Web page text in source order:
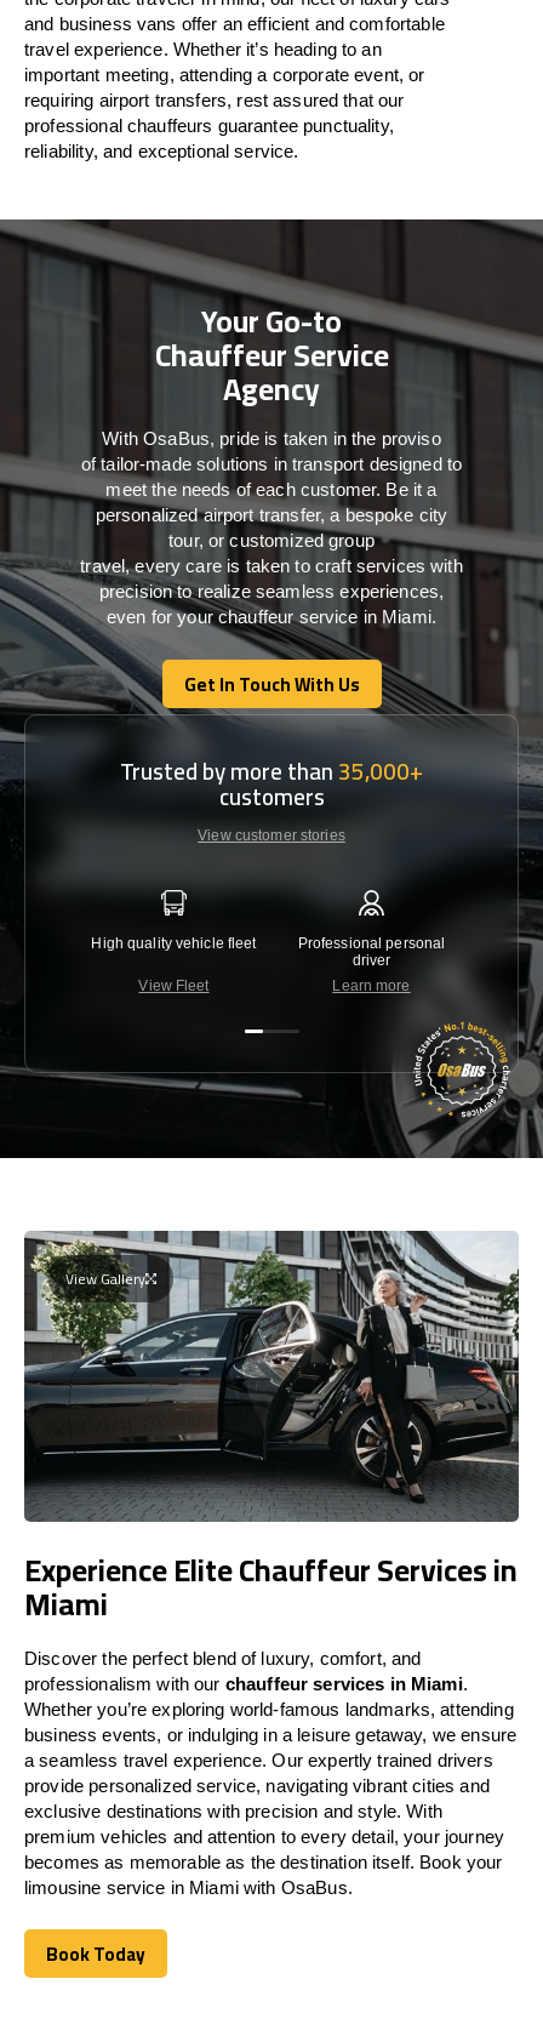
and business vans offer an efficient and comfortable
travelexperience. Whether it’s heading to an
important meeting, attending a corporate event, or
requiring airport transfers, rest assured thatour
professional chauffeurs guarantee punctuality,
reliability, and exceptional service.
Your Go-to
Chauffeur Service
Agency
WithOsaBus, pride is taken inthe proviso
oftailor-madesolutions intransport designed to
meet theneeds ofeachcustomer. Beit a
personalized airport transfer, a bespoke city
tour, or customized group
travel,every care is taken to craft serviceswith
precisiontorealize seamlessexperiences,
even for your chauffeur service in Miami.
Get In Touch With Us
Get In Touch With Us
Trusted by more than35,000+
customers
View customer stories
High quality vehicle fleet
View Fleet
Professional personal
driver
Learn more
View Gallery
Experience Elite Chauffeur Services in
Miami
Discover the perfect blend of luxury, comfort, and
professionalism with our chauffeur services in Miami.
Whether you’re exploring world-famous landmarks, attending
business events, or indulging in a leisure getaway, we ensure
a seamless travel experience. Our expertly trained drivers
provide personalized service, navigating vibrant cities and
exclusive destinations with precision and style. With
premium vehicles and attention to every detail, your journey
becomes as memorable as the destination itself. Book your
limousine service in Miami with OsaBus.
Book Today
Book Today